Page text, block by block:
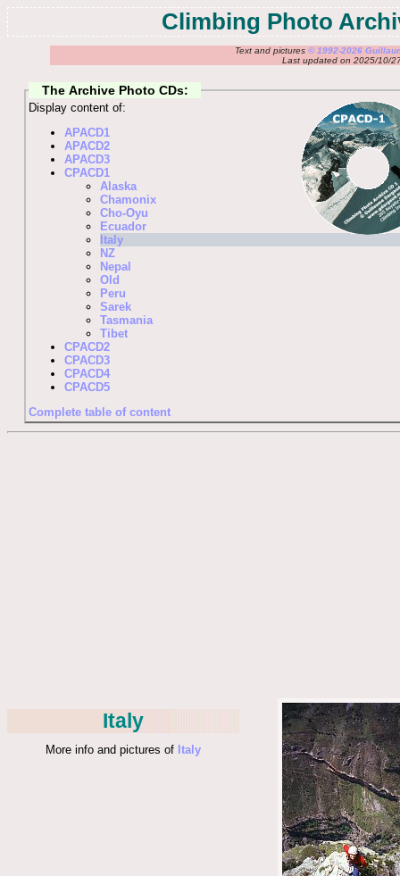
Climbing Photo
Text and pictures© 1992-2026
Last updated on 2025/10/
The Archive Photo CDs:
Display content of:
APACD1
APACD2
APACD3
CPACD1
Alaska
Chamonix
Cho-Oyu
Ecuador
Italy
NZ
Nepal
Old
Peru
Sarek
Tasmania
Tibet
CPACD2
CPACD3
CPACD4
CPACD5
Complete table of content
Italy
More info and pictures of Italy